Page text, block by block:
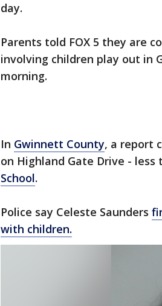
day.
Parents told FOX 5 they are
involving children play out in
morning.
In Gwinnett County, a report
on Highland Gate Drive -
School.
Police say Celeste Saunders
with children.